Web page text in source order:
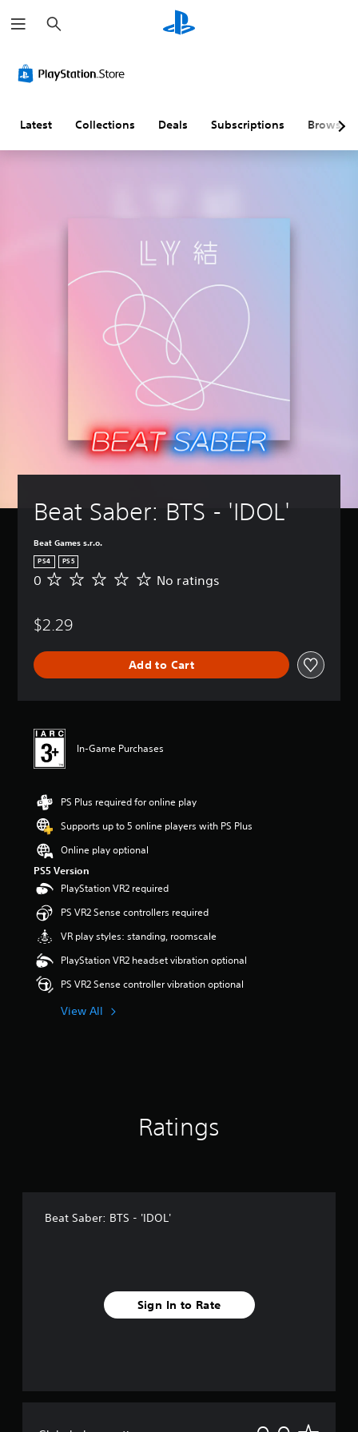
e
a
h
Latest Collections Deals Subscriptions Browse
Beat Saber: BTS - 'IDOL'
Beat Games s.r.o.
PS4 PS5
N
a
n
0 No ratings
$2.29
Add to Cart
In-Game Purchases
PS Plus required for online play
Supports up to 5 online players with PS Plus
Online play optional
PS5 Version
PlayStation VR2 required
PS VR2 Sense controllers required
VR play styles: standing, roomscale
PlayStation VR2 headset vibration optional
PS VR2 Sense controller vibration optional
View All
Ratings
Beat Saber: BTS - 'IDOL'
Sign In to Rate